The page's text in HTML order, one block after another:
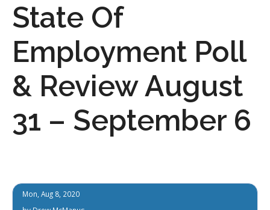
State Of
Employment Poll
& Review August
31 – September 6
Mon, Aug 8, 2020